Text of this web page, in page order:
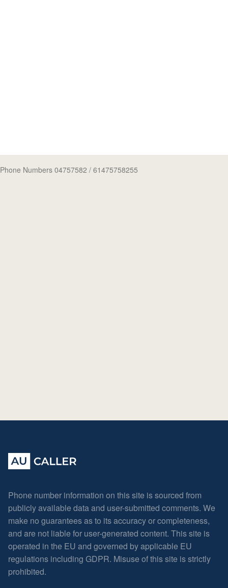
Phone Numbers 04757582 / 61475758255
Phone number information on this site is sourced from
publicly available data and user-submitted comments. We
make no guarantees as to its accuracy or completeness,
and are not liable for user-generated content. This site is
operated in the EU and governed by applicable EU
regulations including GDPR. Misuse of this site is strictly
prohibited.